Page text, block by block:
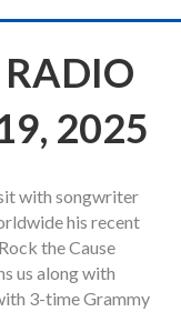
2025
with songwriter
his recent
the Cause
us along with
3-time Grammy